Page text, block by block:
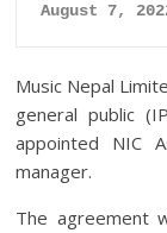
August 7,
Music Nepal
general public
appointed NIC
manager.
The agreement